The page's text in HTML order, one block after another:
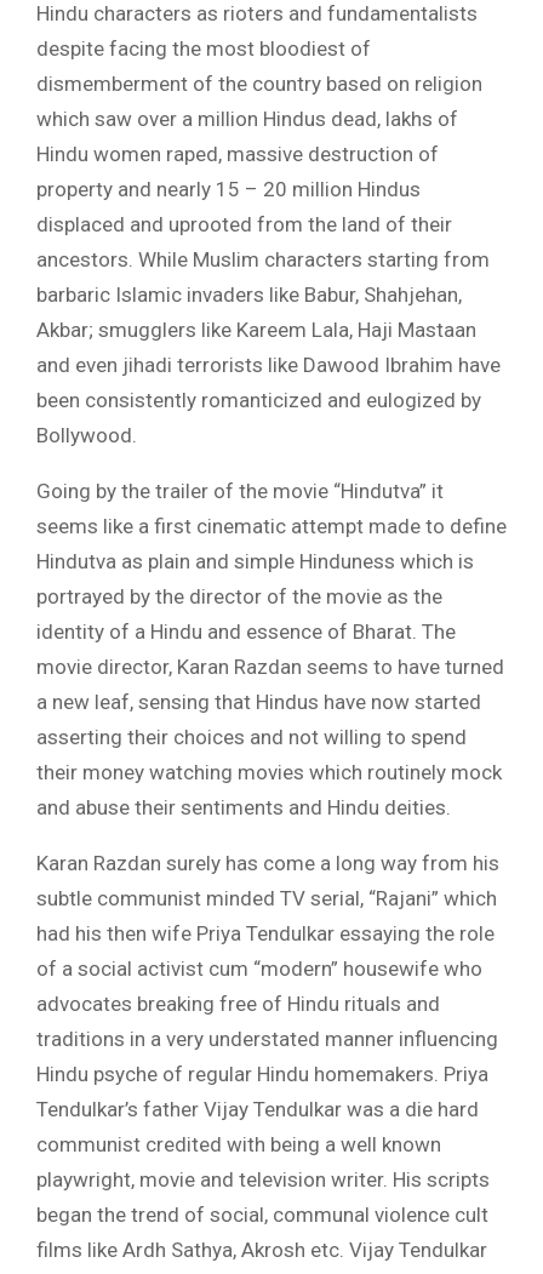
Hindu characters as rioters and fundamentalists
despite facing the most bloodiest of
dismemberment of the country based on religion
which saw over a million Hindus dead, lakhs of
Hindu women raped, massive destruction of
property and nearly 15 – 20 million Hindus
displaced and uprooted from the land of their
ancestors. While Muslim characters starting from
barbaric Islamic invaders like Babur, Shahjehan,
Akbar; smugglers like Kareem Lala, Haji Mastaan
and even jihadi terrorists like Dawood Ibrahim have
been consistently romanticized and eulogized by
Bollywood.
Going by the trailer of the movie “Hindutva” it
seems like a first cinematic attempt made to define
Hindutva as plain and simple Hinduness which is
portrayed by the director of the movie as the
identity of a Hindu and essence of Bharat. The
movie director, Karan Razdan seems to have turned
a new leaf, sensing that Hindus have now started
asserting their choices and not willing to spend
their money watching movies which routinely mock
and abuse their sentiments and Hindu deities.
Karan Razdan surely has come a long way from his
subtle communist minded TV serial, “Rajani” which
had his then wife Priya Tendulkar essaying the role
of a social activist cum “modern” housewife who
advocates breaking free of Hindu rituals and
traditions in a very understated manner influencing
Hindu psyche of regular Hindu homemakers. Priya
Tendulkar’s father Vijay Tendulkar was a die hard
communist credited with being a well known
playwright, movie and television writer. His scripts
began the trend of social, communal violence cult
films like Ardh Sathya, Akrosh etc. Vijay Tendulkar